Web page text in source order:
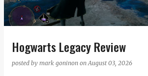
Hogwarts Legacy Review
posted by mark goninon on August 03, 2026